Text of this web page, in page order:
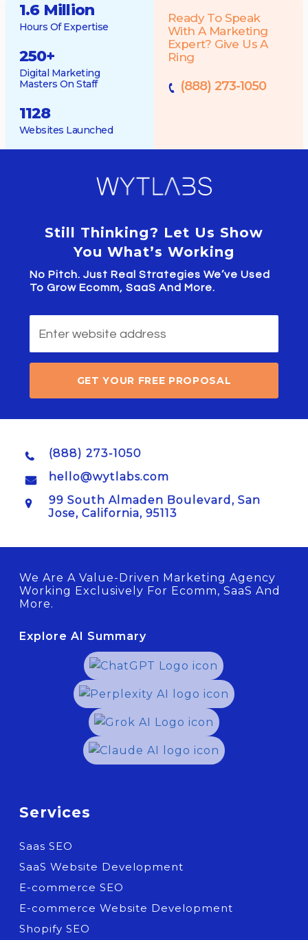
1.6 Million
Hours Of Expertise
250+
Digital Marketing
Masters On Staff
1128
Websites Launched
Ready To Speak
With A Marketing
Expert? Give Us A
Ring
(888) 273-1050
Still Thinking? Let Us Show
You What’s Working
No Pitch. Just Real Strategies We’ve Used
To Grow Ecomm, SaaS And More.
GET YOUR FREE PROPOSAL
(888) 273-1050
hello@wytlabs.com
99 South Almaden Boulevard, San
Jose, California, 95113
We Are A Value-Driven Marketing Agency
Working Exclusively For Ecomm, SaaS And
More.
Explore AI Summary
Services
Saas SEO
SaaS Website Development
E-commerce SEO
E-commerce Website Development
Shopify SEO